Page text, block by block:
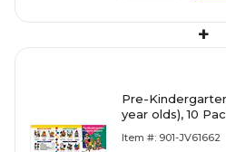
+
Pre-
year olds), 10
Item #: 901-JV61662